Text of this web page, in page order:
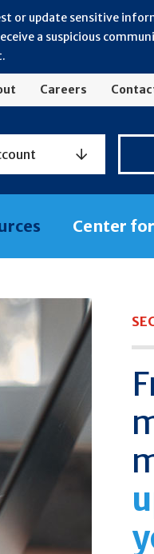
or update sensitive
a suspicious
Careers
Center